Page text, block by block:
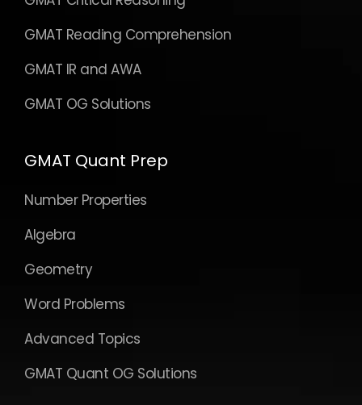
GMAT Reading Comprehension
GMAT IR and AWA
GMAT OG Solutions
GMAT Quant Prep
Number Properties
Algebra
Geometry
Word Problems
Advanced Topics
GMAT Quant OG Solutions